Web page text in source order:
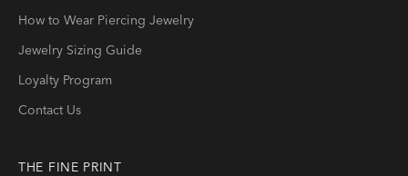
How to Wear Piercing Jewelry
Jewelry Sizing Guide
Loyalty Program
Contact Us
THE FINE PRINT